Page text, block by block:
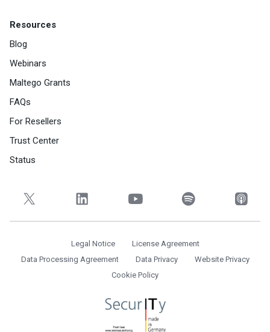
Resources
Blog
Webinars
Maltego Grants
FAQs
For Resellers
Trust Center
Status
Legal Notice
License Agreement
Data Processing Agreement
Data Privacy
Website Privacy
Cookie Policy